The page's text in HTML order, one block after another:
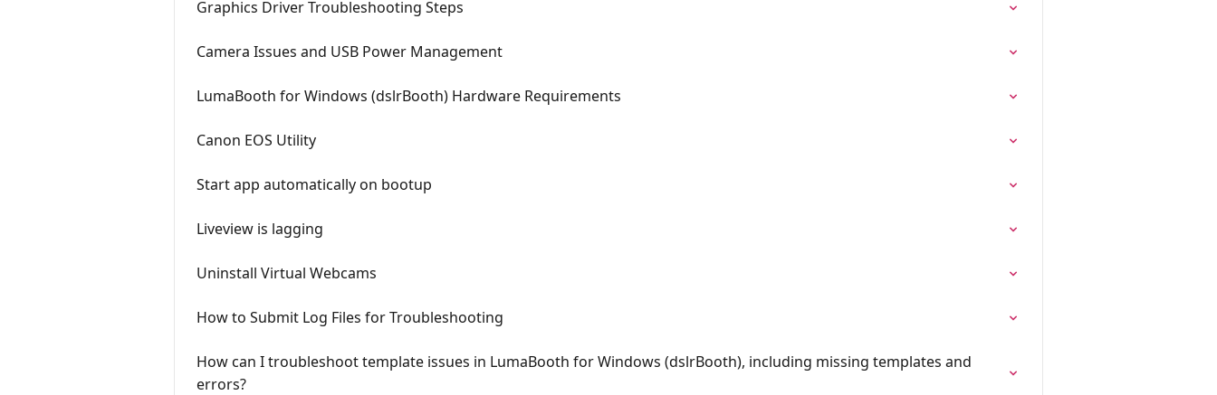
Graphics Driver Troubleshooting Steps
Camera Issues and USB Power Management
LumaBooth for Windows (dslrBooth) Hardware Requirements
Canon EOS Utility
Start app automatically on bootup
Liveview is lagging
Uninstall Virtual Webcams
How to Submit Log Files for Troubleshooting
How can I troubleshoot template issues in LumaBooth for Windows (dslrBooth), including missing templates and
errors?